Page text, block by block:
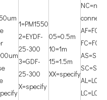
1=PM1550
2=EYDF-
25-300
3=GDF-
25-300
X=specify
05=0.5m
10=1m
15=1.5m
XX=specify
NC=non
AF=FC/
FC=FC/
AS=SC/
SC=SC/
AL=LC/
LC=LC/